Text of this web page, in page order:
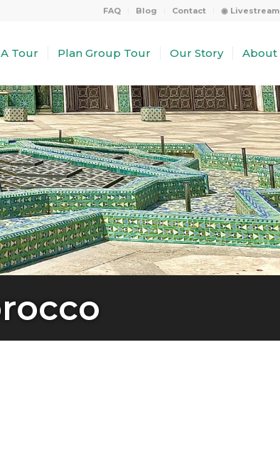
FAQ Blog Contact ◉ Livestream
Tour Plan Group Tour Our Story About